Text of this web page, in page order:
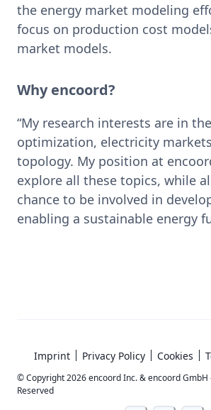
the energy market modeling
focus on production cost
market models.
Why encoord?
“My research interests are in
optimization, electricity
topology. My position at
explore all these topics, while
chance to be involved in
enabling a sustainable energy
© Copyright2026encoord Inc. & encoord GmbH
Reserved
Imprint Privacy Policy Cookies